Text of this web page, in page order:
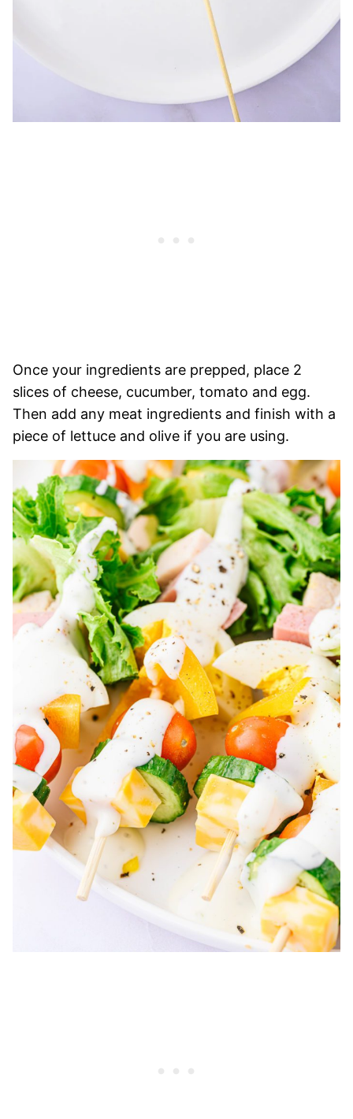
Once your ingredients are prepped, place 2
slices of cheese, cucumber, tomato and egg.
Then add any meat ingredients and finish with a
piece of lettuce and olive if you are using.